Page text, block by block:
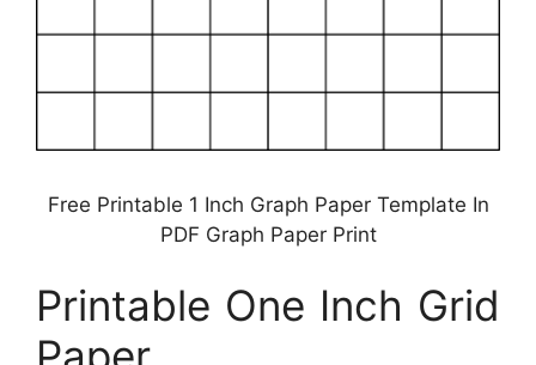
Free Printable 1 Inch Graph Paper Template In
PDF Graph Paper Print
Printable One Inch Grid